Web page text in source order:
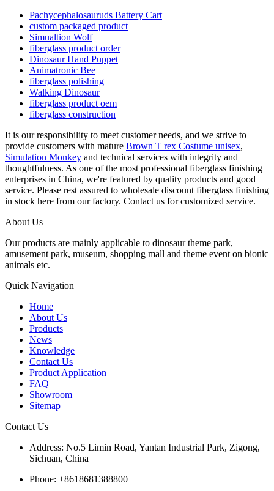
Pachycephalosauruds Battery Cart
custom packaged product
Simualtion Wolf
fiberglass product order
Dinosaur Hand Puppet
Animatronic Bee
fiberglass polishing
Walking Dinosaur
fiberglass product oem
fiberglass construction
It is our responsibility to meet customer needs, and we strive to
provide customers with mature Brown T rex Costume unisex,
Simulation Monkey and technical services with integrity and
thoughtfulness. As one of the most professional fiberglass finishing
enterprises in China, we're featured by quality products and good
service. Please rest assured to wholesale discount fiberglass finishing
in stock here from our factory. Contact us for customized service.
About Us
Our products are mainly applicable to dinosaur theme park,
amusement park, museum, shopping mall and theme event on bionic
animals etc.
Quick Navigation
Home
About Us
Products
News
Knowledge
Contact Us
Product Application
FAQ
Showroom
Sitemap
Contact Us
Address: No.5 Limin Road, Yantan Industrial Park, Zigong,
Sichuan, China
Phone: +8618681388800